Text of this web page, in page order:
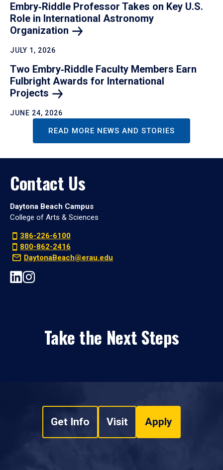
Embry‑Riddle Professor Takes on Key U.S.
Role in International Astronomy
Organization
JULY 1, 2026
Two Embry‑Riddle Faculty Members Earn
Fulbright Awards for International
Projects
JUNE 24, 2026
READ MORE NEWS AND STORIES
Contact Us
Daytona Beach Campus
College of Arts & Sciences
386-226-6100
800-862-2416
DaytonaBeach@erau.edu
Take the Next Steps
Get Info Visit Apply